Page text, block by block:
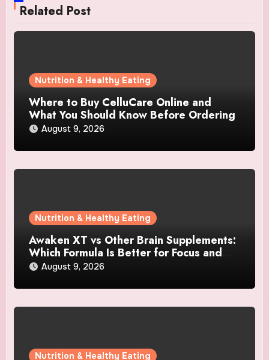
Related Post
Nutrition & Healthy Eating
Where to Buy CelluCare Online and
What You Should Know Before Ordering
August 9, 2026
Nutrition & Healthy Eating
Awaken XT vs Other Brain Supplements:
Which Formula Is Better for Focus and
Clarity?
August 9, 2026
Nutrition & Healthy Eating